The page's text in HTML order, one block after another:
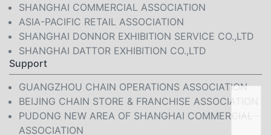
SHANGHAI COMMERCIAL ASSOCIATION
ASIA-PACIFIC RETAIL ASSOCIATION
SHANGHAI DONNOR EXHIBITION SERVICE CO.,LTD
SHANGHAI DATTOR EXHIBITION CO.,LTD
Support
GUANGZHOU CHAIN OPERATIONS ASSOCIATION
BEIJING CHAIN STORE & FRANCHISE ASSOCIATION
PUDONG NEW AREA OF SHANGHAI COMMERCIAL
ASSOCIATION